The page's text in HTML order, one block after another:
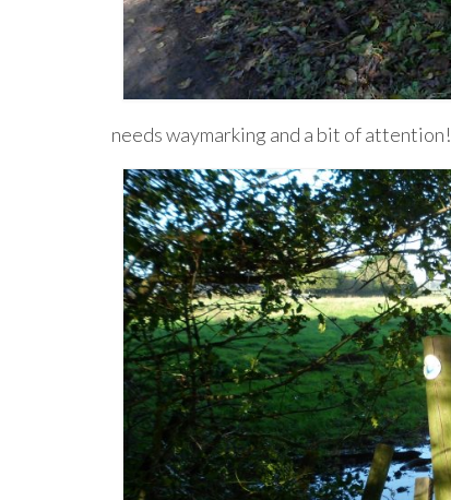
needs waymarking and a bit of attention!